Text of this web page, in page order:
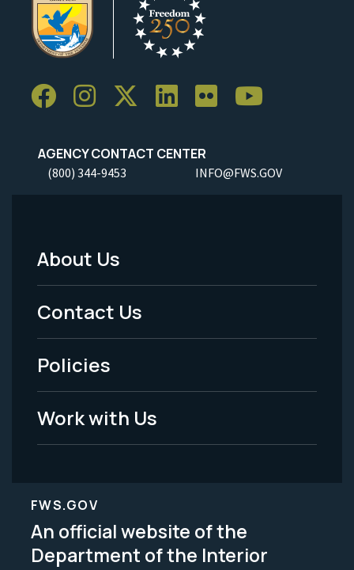
AGENCY CONTACT CENTER
(800) 344-9453 INFO@FWS.GOV
Footer
Menu
-
Legal
About Us
Contact Us
Policies
Work with Us
FWS.GOV
An official website of the
Department of the Interior